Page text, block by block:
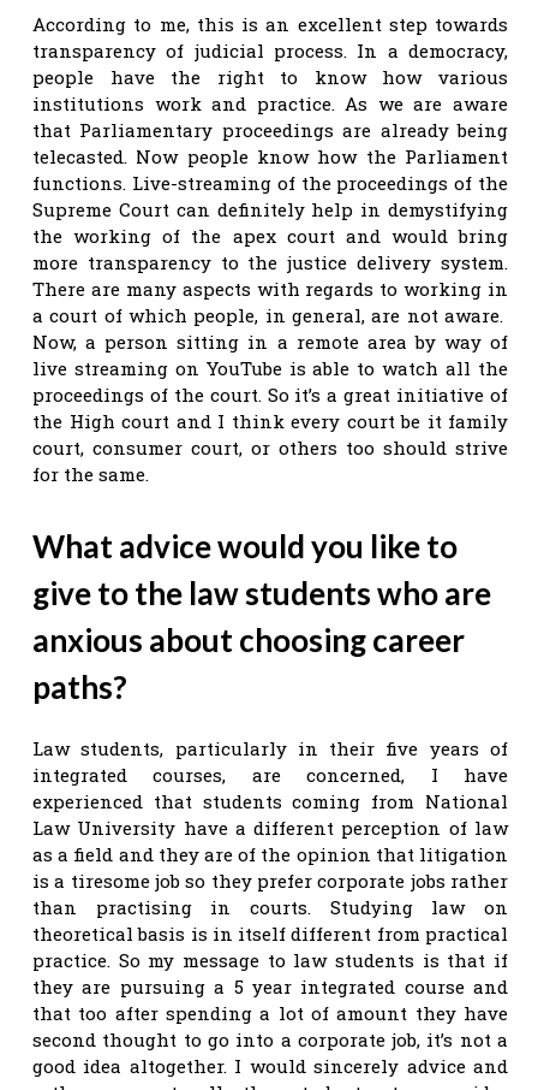
According to me, this is an excellent step towards
transparency of judicial process. In a democracy,
people have the right to know how various
institutions work and practice. As we are aware
that Parliamentary proceedings are already being
telecasted. Now people know how the Parliament
functions. Live-streaming of the proceedings of the
Supreme Court can definitely help in demystifying
the working of the apex court and would bring
more transparency to the justice delivery system.
There are many aspects with regards to working in
a court of which people, in general, are not aware.
Now, a person sitting in a remote area by way of
live streaming on YouTube is able to watch all the
proceedings of the court. So it’s a great initiative of
the High court and I think every court be it family
court, consumer court, or others too should strive
for the same.
What advice would you like to
give to the law students who are
anxious about choosing career
paths?
Law students, particularly in their five years of
integrated courses, are concerned, I have
experienced that students coming from National
Law University have a different perception of law
as a field and they are of the opinion that litigation
is a tiresome job so they prefer corporate jobs rather
than practising in courts. Studying law on
theoretical basis is in itself different from practical
practice. So my message to law students is that if
they are pursuing a 5 year integrated course and
that too after spending a lot of amount they have
second thought to go into a corporate job, it’s not a
good idea altogether. I would sincerely advice and